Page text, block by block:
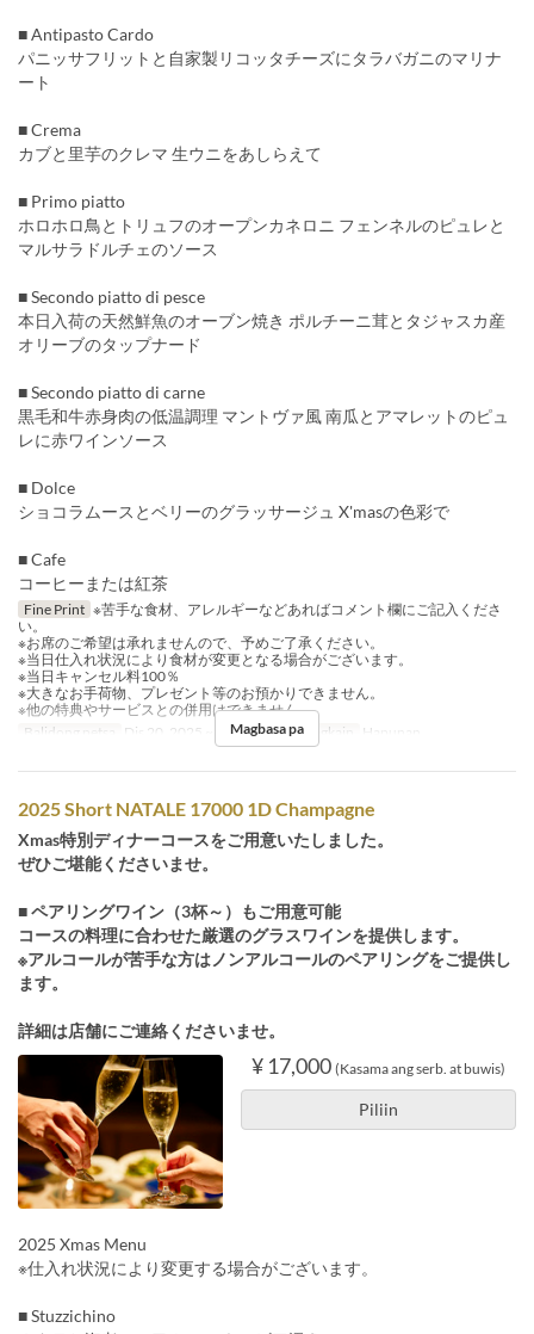
■ Antipasto Cardo
パニッサフリットと自家製リコッタチーズにタラバガニのマリナ
ート
■ Crema
カブと里芋のクレマ 生ウニをあしらえて
■ Primo piatto
ホロホロ鳥とトリュフのオープンカネロニ フェンネルのピュレと
マルサラドルチェのソース
■ Secondo piatto di pesce
本日入荷の天然鮮魚のオーブン焼き ポルチーニ茸とタジャスカ産
オリーブのタップナード
■ Secondo piatto di carne
黒毛和牛赤身肉の低温調理 マントヴァ風 南瓜とアマレットのピュ
レに赤ワインソース
■ Dolce
ショコラムースとベリーのグラッサージュ X'masの色彩で
■ Cafe
コーヒーまたは紅茶
Fine Print ※苦手な食材、アレルギーなどあればコメント欄にご記入くださ
い。
※お席のご希望は承れませんので、予めご了承ください。
※当日仕入れ状況により食材が変更となる場合がございます。
※当日キャンセル料100％
※大きなお手荷物、プレゼント等のお預かりできません。
※他の特典やサービスとの併用はできません。
Balidong petsa
Dis 20, 2025 ~ Dis 25, 2025 Pagkain Hapunan
Magbasa pa
2025 Short NATALE 17000 1D Champagne
Xmas特別ディナーコースをご用意いたしました。
ぜひご堪能くださいませ。
■ ペアリングワイン（3杯～）もご用意可能
コースの料理に合わせた厳選のグラスワインを提供します。
※アルコールが苦手な方はノンアルコールのペアリングをご提供し
ます。
詳細は店舗にご連絡くださいませ。
¥ 17,000 (Kasama ang serb. at buwis)
Piliin
2025 Xmas Menu
※仕入れ状況により変更する場合がございます。
■ Stuzzichino